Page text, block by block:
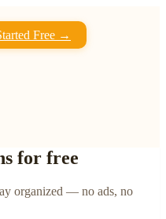
Free →
for free
organized — no ads, no